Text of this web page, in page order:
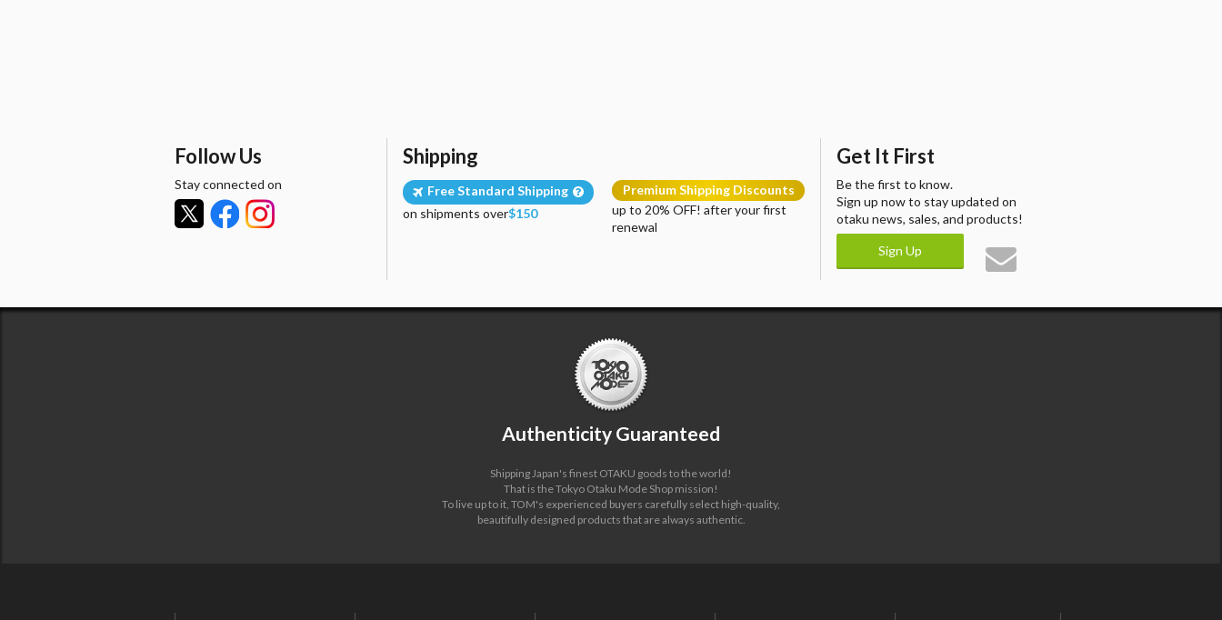
Follow Us
Stay connected on
Shipping
Free Standard Shipping
on shipments over$150
Premium Shipping Discounts
up to 20% OFF! after your first
renewal
Get It First
Be the first to know.
Sign up now to stay updated on
otaku news, sales, and products!
Sign Up
Authenticity Guaranteed
Shipping Japan's finest OTAKU goods to the world!
That is the Tokyo Otaku Mode Shop mission!
To live up to it, TOM's experienced buyers carefully select high-quality,
beautifully designed products that are always authentic.